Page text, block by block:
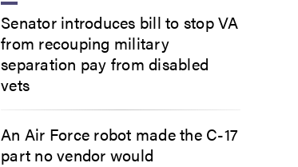
Senator introduces bill to stop VA
from recouping military
separation pay from disabled
vets
An Air Force robot made the C-17
part no vendor would